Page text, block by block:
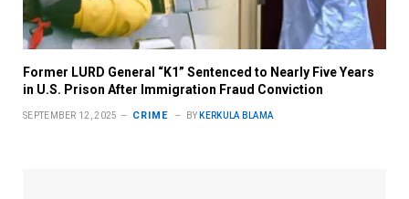
Former LURD General “K1” Sentenced to Nearly Five Years
in U.S. Prison After Immigration Fraud Conviction
SEPTEMBER 12, 2025 CRIME BY KERKULA BLAMA